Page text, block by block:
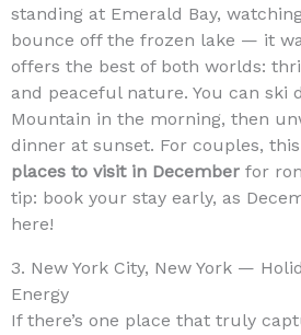
standing at Emerald Bay,
bounce off the frozen lake — it
offers the best of both worlds:
and peaceful nature. You can ski
Mountain in the morning, then
dinner at sunset. For couples,
places to visit in December for
tip: book your stay early, as
here!
3. New York City, New York —
Energy
If there’s one place that truly